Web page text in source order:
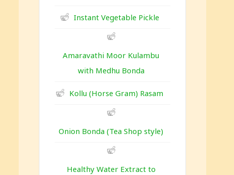
Instant Vegetable Pickle
Amaravathi Moor Kulambu
with Medhu Bonda
Kollu (Horse Gram) Rasam
Onion Bonda (Tea Shop style)
Healthy Water Extract to